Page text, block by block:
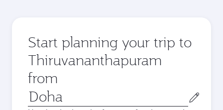
Start planning your trip to
Thiruvananthapuram
from
Origin
city